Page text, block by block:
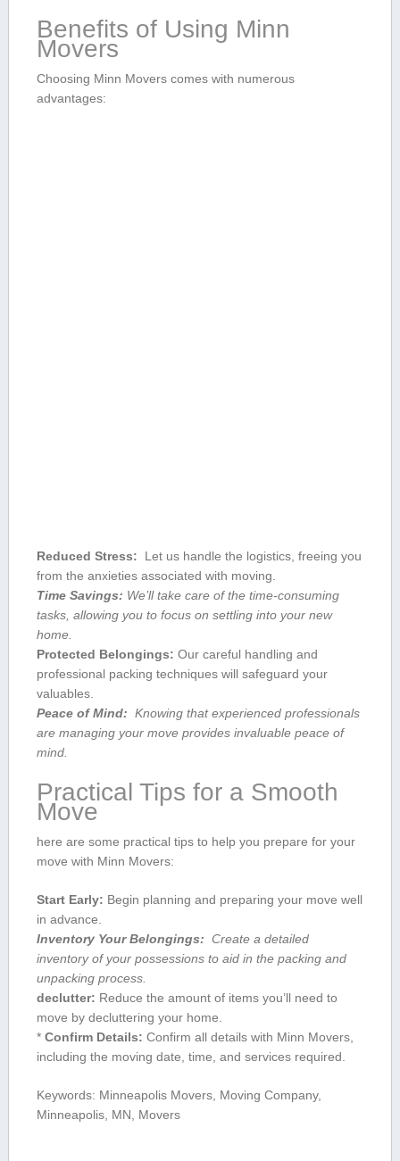
Benefits of Using Minn​
Movers
Choosing Minn Movers comes with numerous
advantages:
Reduced Stress: ‍ Let⁢ us handle​ the logistics, freeing you
⁢from ‍the anxieties associated with⁤ moving.
Time Savings: We’ll take care of the time-consuming
tasks, allowing you to focus on⁣ settling into your ‍new
home.
Protected Belongings: ⁣Our careful ‍handling ⁣and‍
professional packing techniques ⁣will safeguard your
valuables.
Peace ‍of Mind: ⁤ Knowing that experienced ‍professionals
are managing⁢ your move provides ​invaluable peace of
mind.
Practical Tips for a Smooth
Move
here are some practical tips to help you prepare for your
move with Minn Movers:
Start Early: Begin ‍planning and preparing your move well
in advance.
Inventory Your Belongings: ⁢ Create a ​detailed
inventory ⁣of​ your possessions to aid in the packing and
unpacking process.
declutter: Reduce the amount of ‍items you’ll need to
move by decluttering your home.
* Confirm ‌Details: Confirm all details with Minn Movers,
including the moving date, time, and services required.
Keywords: Minneapolis Movers, Moving Company,
Minneapolis,‍ MN, Movers